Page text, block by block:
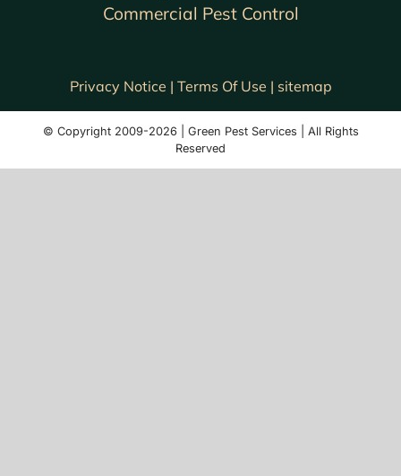
Commercial Pest Control
Privacy Notice | Terms Of Use | sitemap
© Copyright 2009-2026 | Green Pest Services | All Rights
Reserved